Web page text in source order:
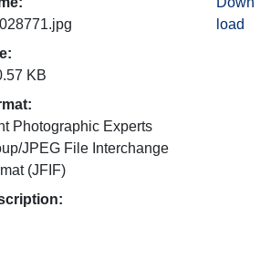
KB
Photographic Experts
JPEG File Interchange
(JFIF)
load